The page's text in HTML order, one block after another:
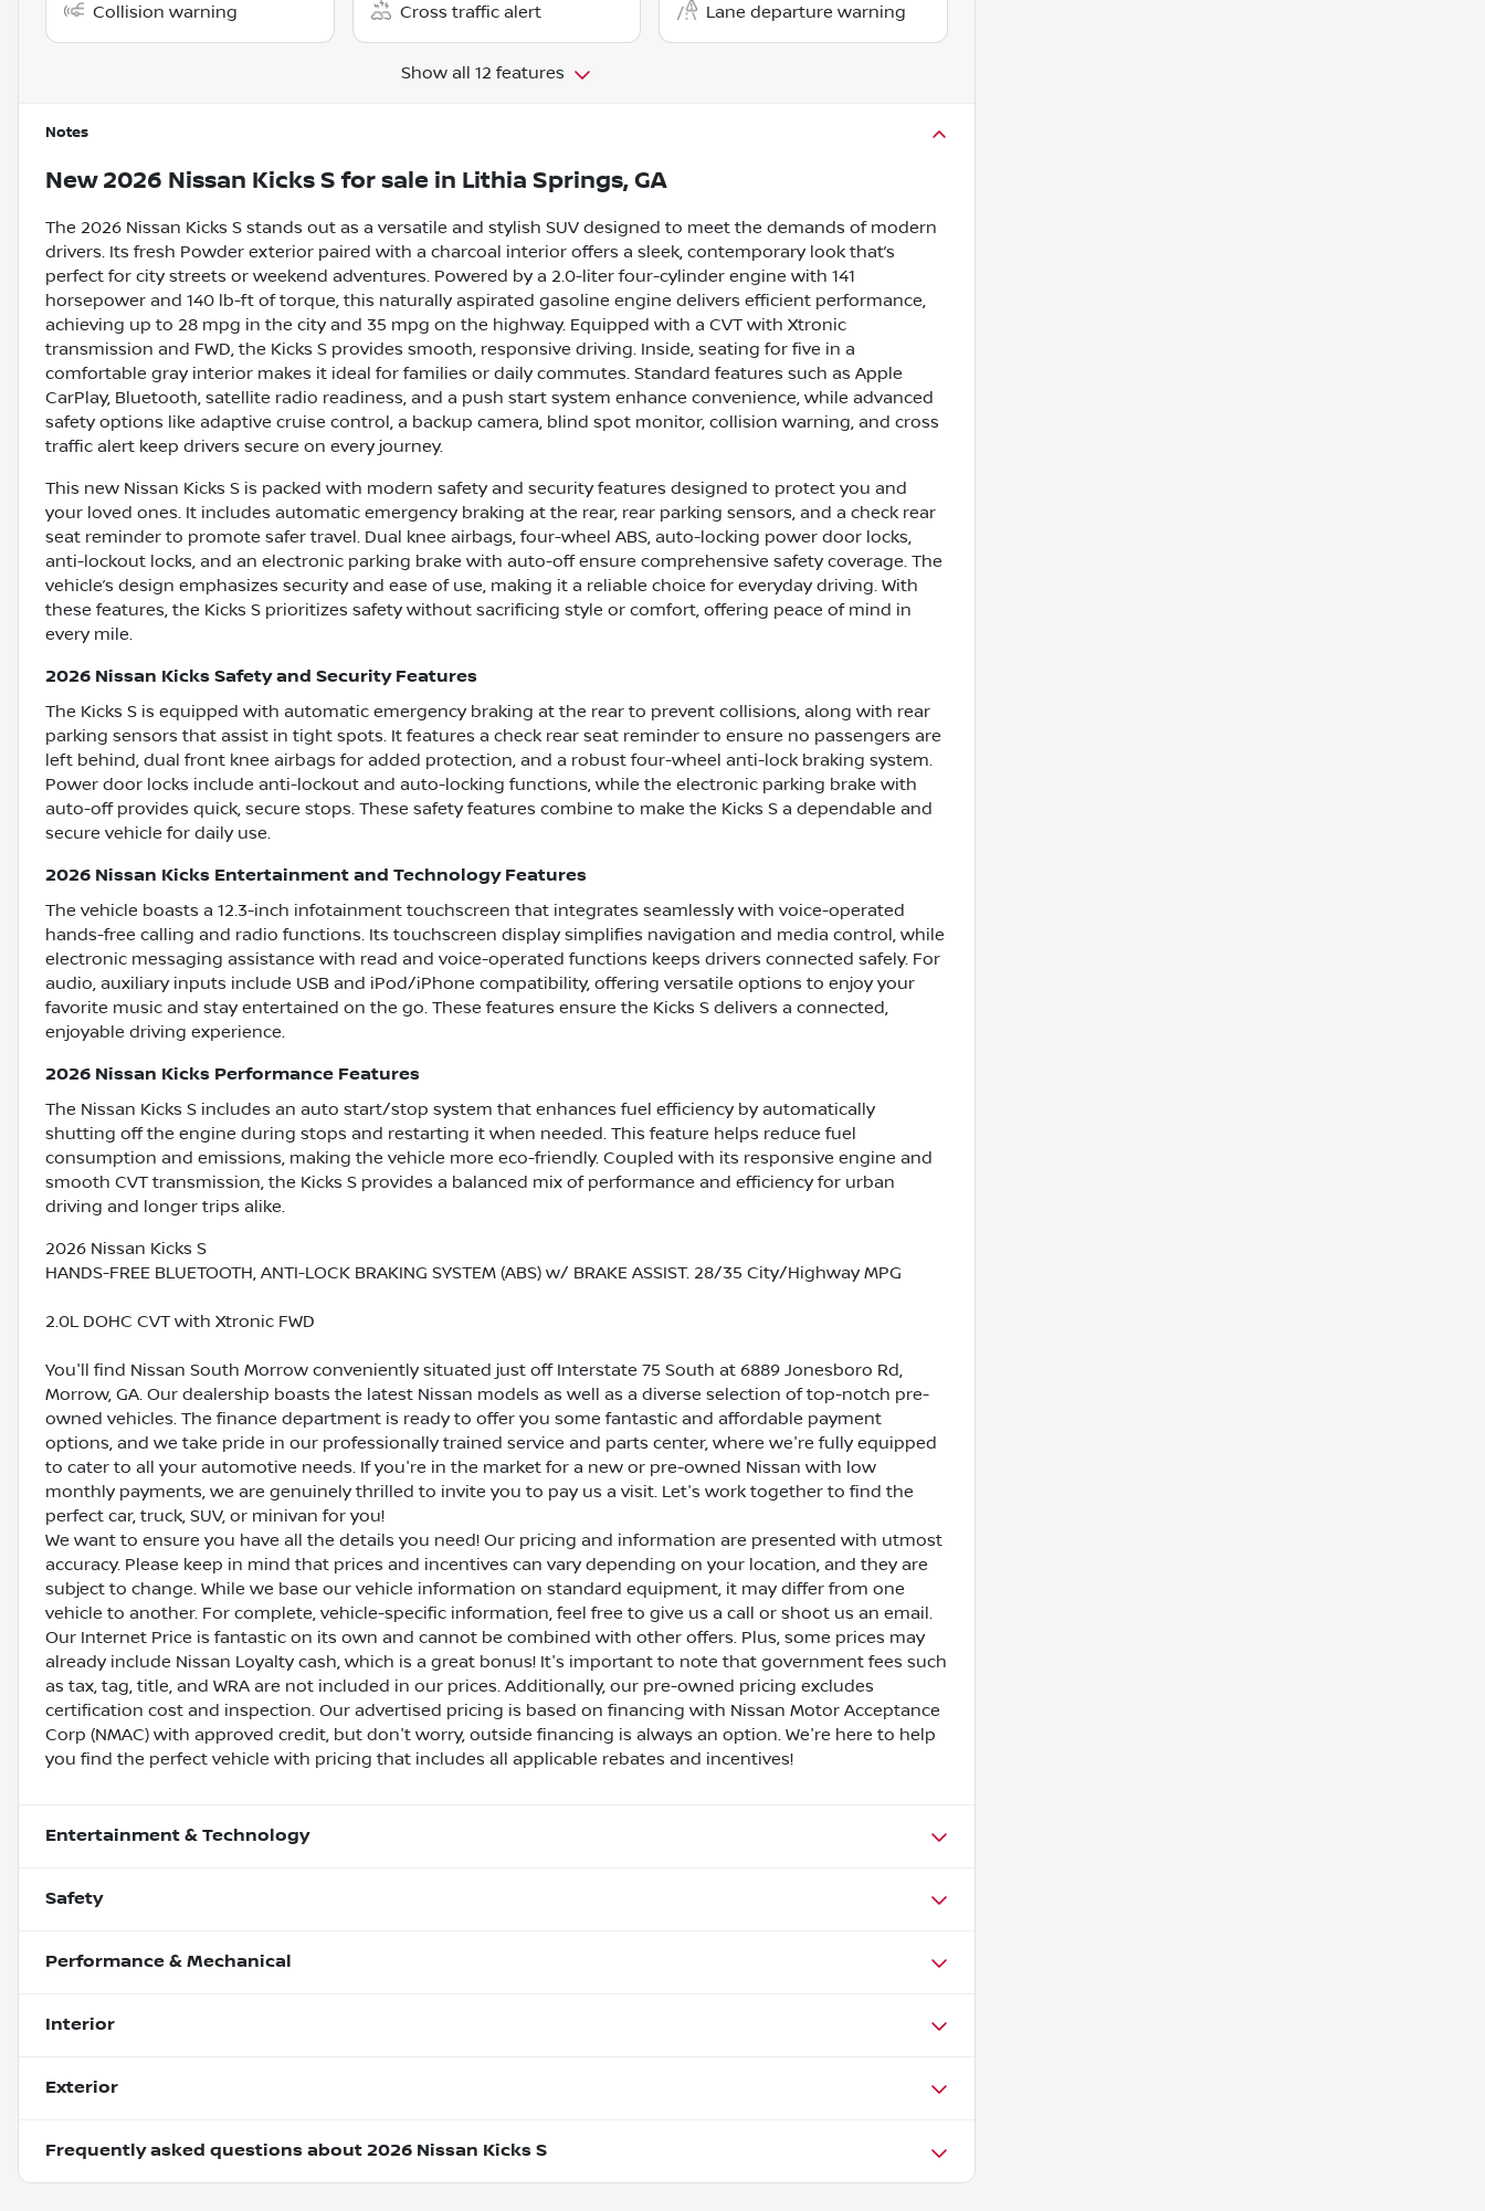
Collision warning Cross traffic alert Lane departure warning
Show all 12 features
Notes
New 2026 Nissan Kicks S for sale in Lithia Springs, GA
The 2026 Nissan Kicks S stands out as a versatile and stylish SUV designed to meet the demands of modern
drivers. Its fresh Powder exterior paired with a charcoal interior offers a sleek, contemporary look that’s
perfect for city streets or weekend adventures. Powered by a 2.0-liter four-cylinder engine with 141
horsepower and 140 lb-ft of torque, this naturally aspirated gasoline engine delivers efficient performance,
achieving up to 28 mpg in the city and 35 mpg on the highway. Equipped with a CVT with Xtronic
transmission and FWD, the Kicks S provides smooth, responsive driving. Inside, seating for five in a
comfortable gray interior makes it ideal for families or daily commutes. Standard features such as Apple
CarPlay, Bluetooth, satellite radio readiness, and a push start system enhance convenience, while advanced
safety options like adaptive cruise control, a backup camera, blind spot monitor, collision warning, and cross
traffic alert keep drivers secure on every journey.
This new Nissan Kicks S is packed with modern safety and security features designed to protect you and
your loved ones. It includes automatic emergency braking at the rear, rear parking sensors, and a check rear
seat reminder to promote safer travel. Dual knee airbags, four-wheel ABS, auto-locking power door locks,
anti-lockout locks, and an electronic parking brake with auto-off ensure comprehensive safety coverage. The
vehicle’s design emphasizes security and ease of use, making it a reliable choice for everyday driving. With
these features, the Kicks S prioritizes safety without sacrificing style or comfort, offering peace of mind in
every mile.
2026 Nissan Kicks Safety and Security Features
The Kicks S is equipped with automatic emergency braking at the rear to prevent collisions, along with rear
parking sensors that assist in tight spots. It features a check rear seat reminder to ensure no passengers are
left behind, dual front knee airbags for added protection, and a robust four-wheel anti-lock braking system.
Power door locks include anti-lockout and auto-locking functions, while the electronic parking brake with
auto-off provides quick, secure stops. These safety features combine to make the Kicks S a dependable and
secure vehicle for daily use.
2026 Nissan Kicks Entertainment and Technology Features
The vehicle boasts a 12.3-inch infotainment touchscreen that integrates seamlessly with voice-operated
hands-free calling and radio functions. Its touchscreen display simplifies navigation and media control, while
electronic messaging assistance with read and voice-operated functions keeps drivers connected safely. For
audio, auxiliary inputs include USB and iPod/iPhone compatibility, offering versatile options to enjoy your
favorite music and stay entertained on the go. These features ensure the Kicks S delivers a connected,
enjoyable driving experience.
2026 Nissan Kicks Performance Features
The Nissan Kicks S includes an auto start/stop system that enhances fuel efficiency by automatically
shutting off the engine during stops and restarting it when needed. This feature helps reduce fuel
consumption and emissions, making the vehicle more eco-friendly. Coupled with its responsive engine and
smooth CVT transmission, the Kicks S provides a balanced mix of performance and efficiency for urban
driving and longer trips alike.
2026 Nissan Kicks S
HANDS-FREE BLUETOOTH, ANTI-LOCK BRAKING SYSTEM (ABS) w/ BRAKE ASSIST. 28/35 City/Highway MPG
2.0L DOHC CVT with Xtronic FWD
You'll find Nissan South Morrow conveniently situated just off Interstate 75 South at 6889 Jonesboro Rd,
Morrow, GA. Our dealership boasts the latest Nissan models as well as a diverse selection of top-notch pre-
owned vehicles. The finance department is ready to offer you some fantastic and affordable payment
options, and we take pride in our professionally trained service and parts center, where we're fully equipped
to cater to all your automotive needs. If you're in the market for a new or pre-owned Nissan with low
monthly payments, we are genuinely thrilled to invite you to pay us a visit. Let's work together to find the
perfect car, truck, SUV, or minivan for you!
We want to ensure you have all the details you need! Our pricing and information are presented with utmost
accuracy. Please keep in mind that prices and incentives can vary depending on your location, and they are
subject to change. While we base our vehicle information on standard equipment, it may differ from one
vehicle to another. For complete, vehicle-specific information, feel free to give us a call or shoot us an email.
Our Internet Price is fantastic on its own and cannot be combined with other offers. Plus, some prices may
already include Nissan Loyalty cash, which is a great bonus! It's important to note that government fees such
as tax, tag, title, and WRA are not included in our prices. Additionally, our pre-owned pricing excludes
certification cost and inspection. Our advertised pricing is based on financing with Nissan Motor Acceptance
Corp (NMAC) with approved credit, but don't worry, outside financing is always an option. We're here to help
you find the perfect vehicle with pricing that includes all applicable rebates and incentives!
Entertainment & Technology
Safety
Performance & Mechanical
Interior
Exterior
Frequently asked questions about 2026 Nissan Kicks S